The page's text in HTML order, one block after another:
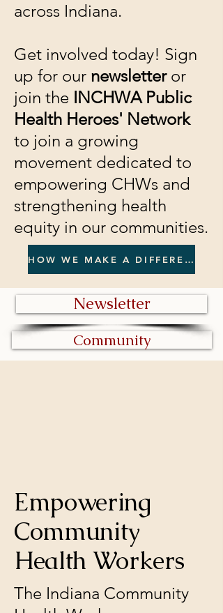
across Indiana.
Get involved today! Sign
up for our newsletteror
join the INCHWA Public
Health Heroes' Network
to join a growing
movement dedicated to
empowering CHWs and
strengthening health
equity in our communities.
HOW WE MAKE A DIFFERENCE
Newsletter
Community
Empowering
Community
Health Workers
The Indiana Community